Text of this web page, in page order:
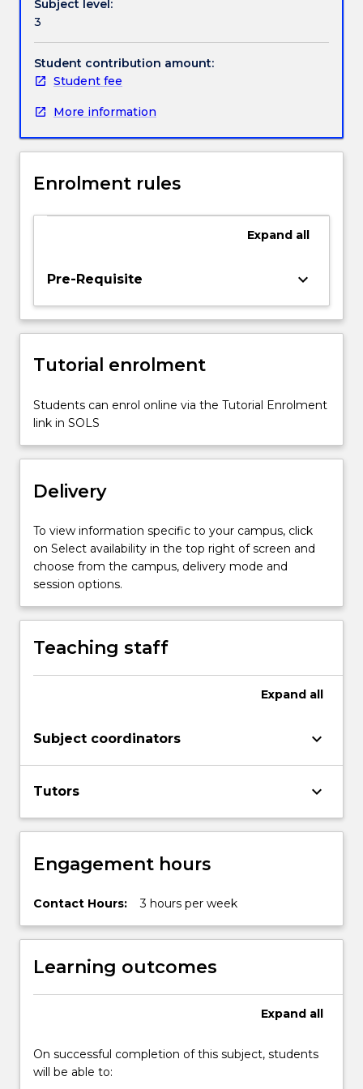
Handbook directory
knowledge
in
the
disciplines
of
Education.
will
student
and
rhythmic
and
and
transferability
of
understanding
meaningful
For
more
content
Read
button
Subject level:
3
Student contribution amount:
Student fee
More information
Enrolment rules
Expand all
Pre-Requisite keyboard_arrow_down
Tutorial enrolment
Students can enrol online via the Tutorial Enrolment
link in SOLS
Delivery
To view information specific to your campus, click
on Select availability in the top right of screen and
choose from the campus, delivery mode and
session options.
Teaching staff
Expand all
Subject coordinators keyboard_arrow_down
Tutors keyboard_arrow_down
Engagement hours
Contact Hours: 3 hours per week
Learning outcomes
Expand all
On successful completion of this subject, students
will be able to: